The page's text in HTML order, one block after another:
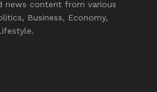
news content from various
Business, Economy,